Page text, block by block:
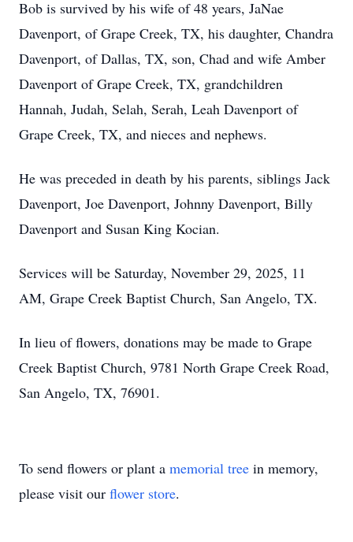
Bob is survived by his wife of 48 years, JaNae
Davenport, of Grape Creek, TX, his daughter, Chandra
Davenport, of Dallas, TX, son, Chad and wife Amber
Davenport of Grape Creek, TX, grandchildren
Hannah, Judah, Selah, Serah, Leah Davenport of
Grape Creek, TX, and nieces and nephews.
He was preceded in death by his parents, siblings Jack
Davenport, Joe Davenport, Johnny Davenport, Billy
Davenport and Susan King Kocian.
Services will be Saturday, November 29, 2025, 11
AM, Grape Creek Baptist Church, San Angelo, TX.
In lieu of flowers, donations may be made to Grape
Creek Baptist Church, 9781 North Grape Creek Road,
San Angelo, TX, 76901.
To send flowers or plant a memorial tree in memory,
please visit our flower store.